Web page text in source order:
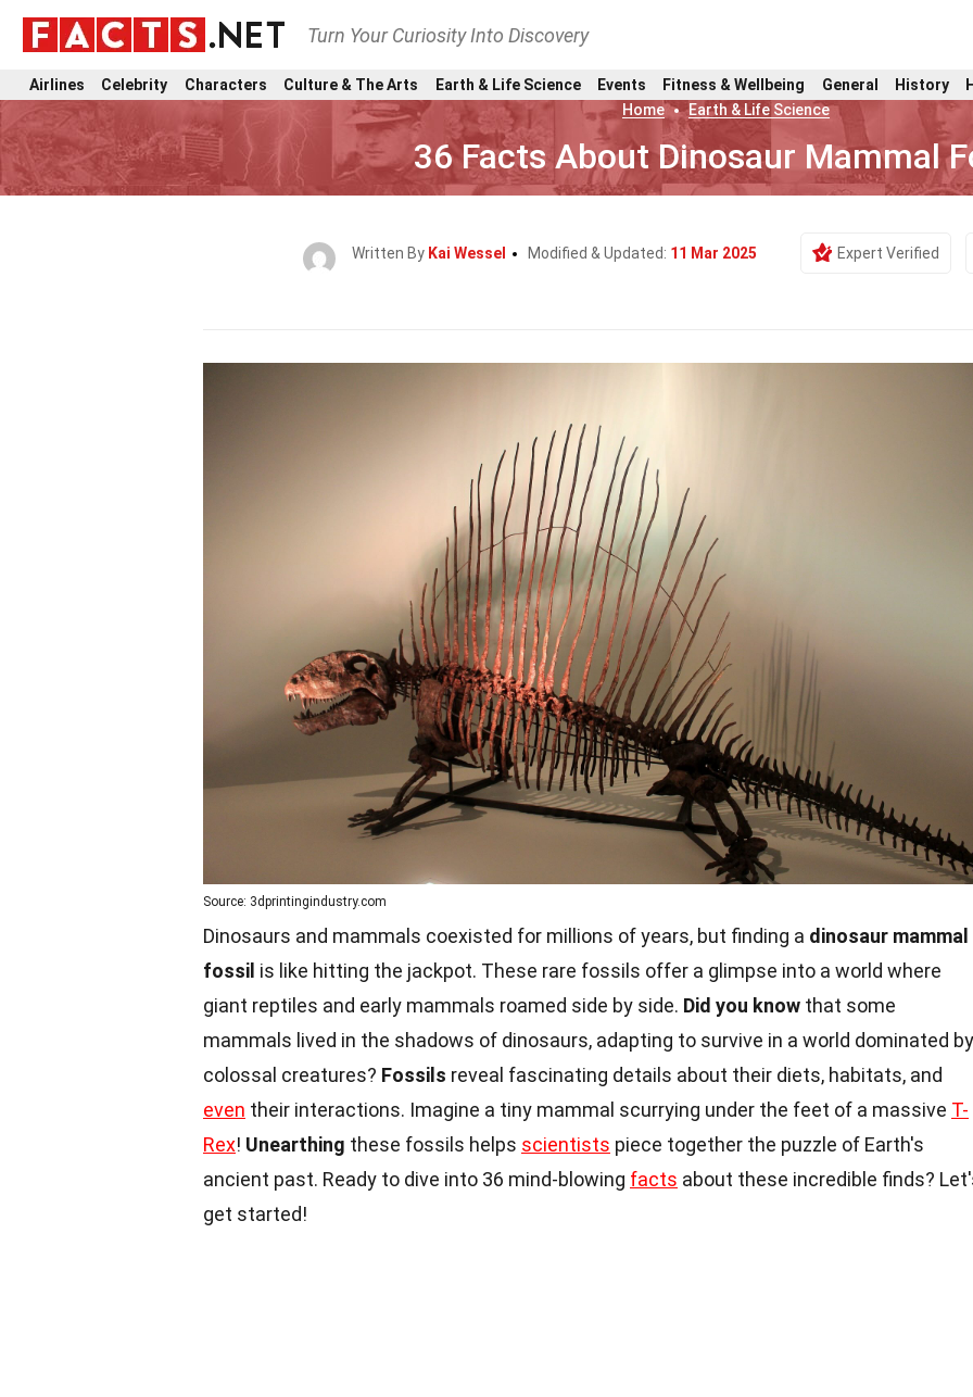
Turn Your Curiosity Into Discovery
Airlines Celebrity Characters Culture & The Arts Earth & Life Science Events Fitness & Wellbeing General History
Home
Earth & Life Science
36 Facts About Dinosaur Mammal
Written By Kai Wessel Modified & Updated: 11 Mar 2025 Expert Verified
Source: 3dprintingindustry.com
Dinosaurs and mammals coexisted for millions of years, but finding a dinosaur mammal
fossil is like hitting the jackpot. These rare fossils offer a glimpse into a world where
giant reptiles and early mammals roamed side by side. Did you know that some
mammals lived in the shadows of dinosaurs, adapting to survive in a world dominated by
colossal creatures? Fossils reveal fascinating details about their diets, habitats, and
even their interactions. Imagine a tiny mammal scurrying under the feet of a massive T-
Rex! Unearthing these fossils helps scientists piece together the puzzle of Earth's
ancient past. Ready to dive into 36 mind-blowing facts about these incredible finds?
get started!